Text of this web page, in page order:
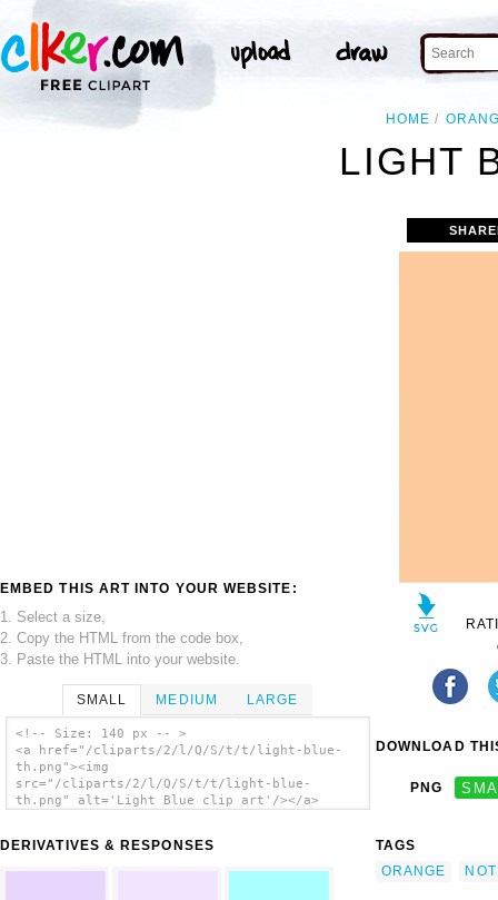
HOME
LIGHT
EMBED THIS ART INTO YOUR WEBSITE:
1. Select a size,
2. Copy the HTML from the code box,
3. Paste the HTML into your website.
SMALL MEDIUM LARGE
<!-- Size: 140 px -- >
<a href="/cliparts/2/l/Q/S/t/t/light-blue-
th.png"><img
src="/cliparts/2/l/Q/S/t/t/light-blue-
th.png" alt='Light Blue clip art'/></a>
DERIVATIVES & RESPONSES
DOWNLOAD
PNG
TAGS
ORANGE